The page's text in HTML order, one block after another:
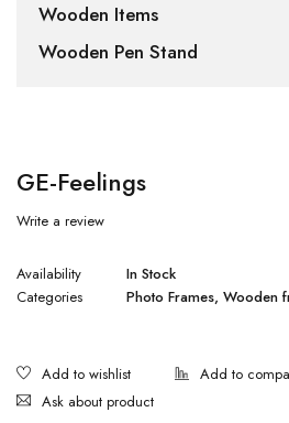
Wooden Items
Wooden Pen Stand
GE-Feelings
Write a review
Availability
In Stock
Categories
Photo Frames, Wooden
Ask about product